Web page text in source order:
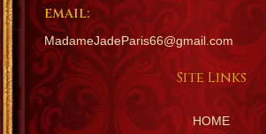
EMAIL:
MadameJadeParis66@gmail.com
Site Links
HOME